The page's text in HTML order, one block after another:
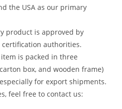
the USA as our primary
product is approved by
authorities.
item is packed in three
box, and wooden frame)
for export shipments.
feel free to contact us: